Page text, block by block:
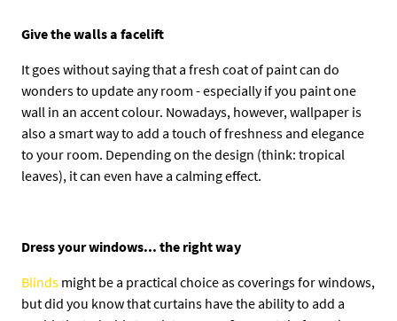
Give the walls a facelift
It goes without saying that a fresh coat of paint can do
wonders to update any room - especially if you paint one
wall in an accent colour. Nowadays, however, wallpaper is
also a smart way to add a touch of freshness and elegance
to your room. Depending on the design (think: tropical
leaves), it can even have a calming effect.
Dress your windows... the right way
Blinds might be a practical choice as coverings for windows,
but did you know that curtains have the ability to add a